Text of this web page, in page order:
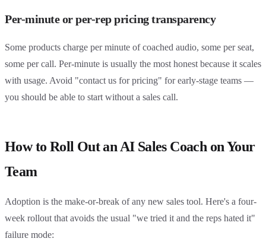
Per-minute or per-rep pricing transparency
Some products charge per minute of coached audio, some per seat,
some per call. Per-minute is usually the most honest because it scales
with usage. Avoid "contact us for pricing" for early-stage teams —
you should be able to start without a sales call.
How to Roll Out an AI Sales Coach on Your
Team
Adoption is the make-or-break of any new sales tool. Here's a four-
week rollout that avoids the usual "we tried it and the reps hated it"
failure mode: